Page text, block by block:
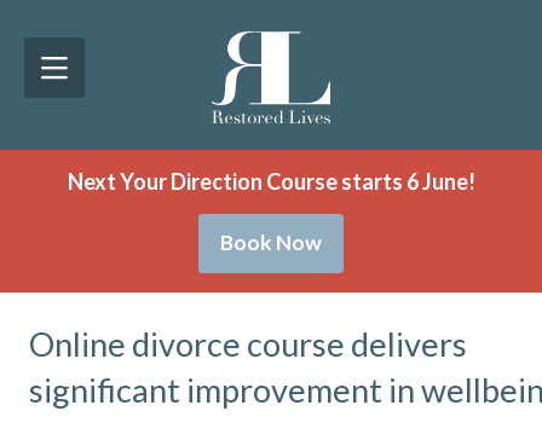
Next Your Direction Course starts 6 June!
Book Now
Online divorce course delivers
significant improvement in